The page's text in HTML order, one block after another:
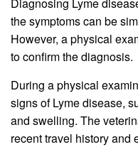
the symptoms can be
However, a physical
to confirm the diagnosis.
During a physical
signs of Lyme disease,
and swelling. The
recent travel history and